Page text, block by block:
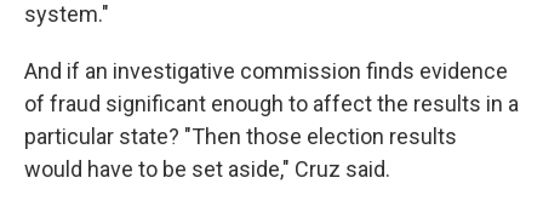
system."
And if an investigative commission finds evidence
of fraud significant enough to affect the results in a
particular state? "Then those election results
would have to be set aside," Cruz said.